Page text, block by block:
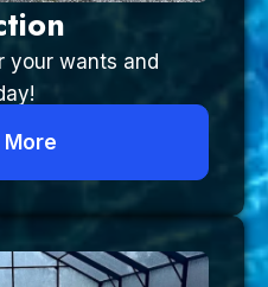
your wants and
More